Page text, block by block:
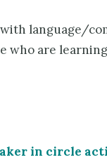
language/
are
in circle